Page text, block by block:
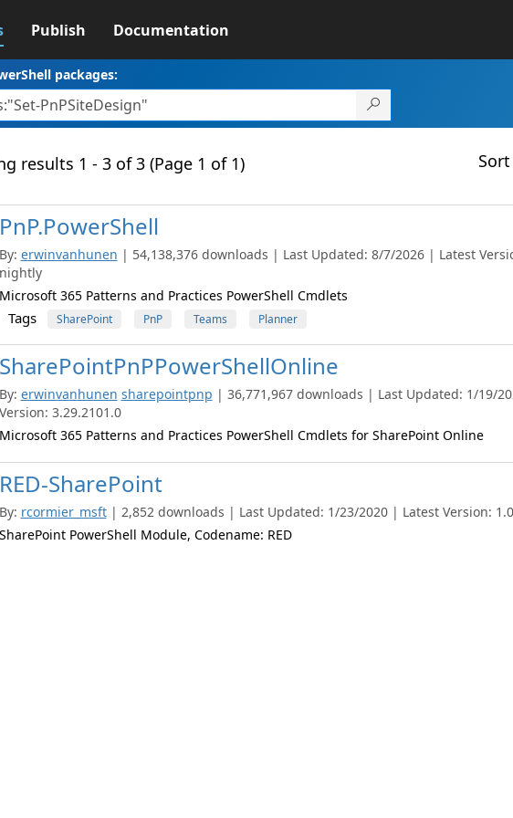
Publish Documentation
packages:
results 1 - 3 of 3 (Page 1 of 1)
PnP.PowerShell
By: erwinvanhunen | 54,138,376 downloads | Last Updated: 8/7/2026 | Latest
nightly
Microsoft 365 Patterns and Practices PowerShell Cmdlets
Tags SharePoint PnP Teams Planner
SharePointPnPPowerShellOnline
By: erwinvanhunen sharepointpnp | 36,771,967 downloads | Last Updated: 1/19/
Version: 3.29.2101.0
Microsoft 365 Patterns and Practices PowerShell Cmdlets for SharePoint Online
RED-SharePoint
By: rcormier_msft | 2,852 downloads | Last Updated: 1/23/2020 | Latest Version:
SharePoint PowerShell Module, Codename: RED